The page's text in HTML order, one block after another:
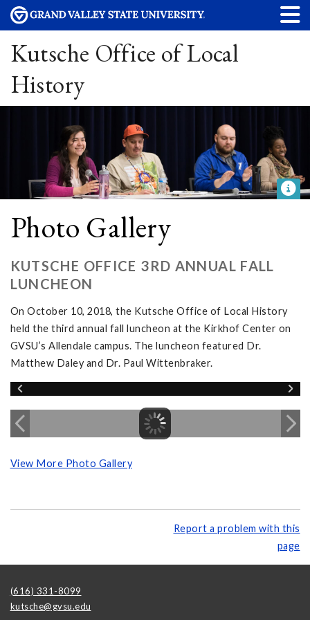
Kutsche Office of Local
History
Photo Gallery
KUTSCHE OFFICE 3RD ANNUAL FALL
LUNCHEON
On October 10, 2018, the Kutsche Office of Local History
held the third annual fall luncheon at the Kirkhof Center on
GVSU’s Allendale campus. The luncheon featured Dr.
Matthew Daley and Dr. Paul Wittenbraker.
View More Photo Gallery
Report a problem with this
page
(616) 331-8099
kutsche@gvsu.edu